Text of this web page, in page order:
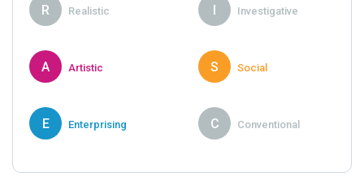
R Realistic I Investigative
A Artistic S Social
E Enterprising C Conventional